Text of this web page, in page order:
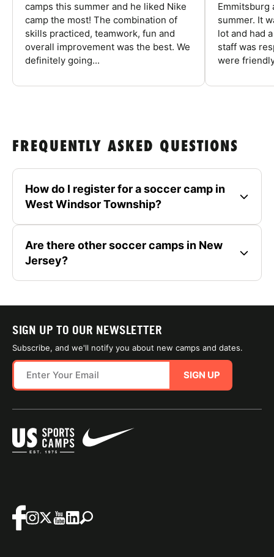
camps this summer and he liked Nike
camp the most! The combination of
skills practiced, teamwork, fun and
overall improvement was the best. We
definitely going...
Emmitsburg
summer. It
lot and had
staff was
were
FREQUENTLY ASKED QUESTIONS
How do I register for a soccer camp in
West Windsor Township?
Are there other soccer camps in New
Jersey?
SIGN UP TO OUR NEWSLETTER
Subscribe, and we'll notify you about new camps and dates.
SIGN UP